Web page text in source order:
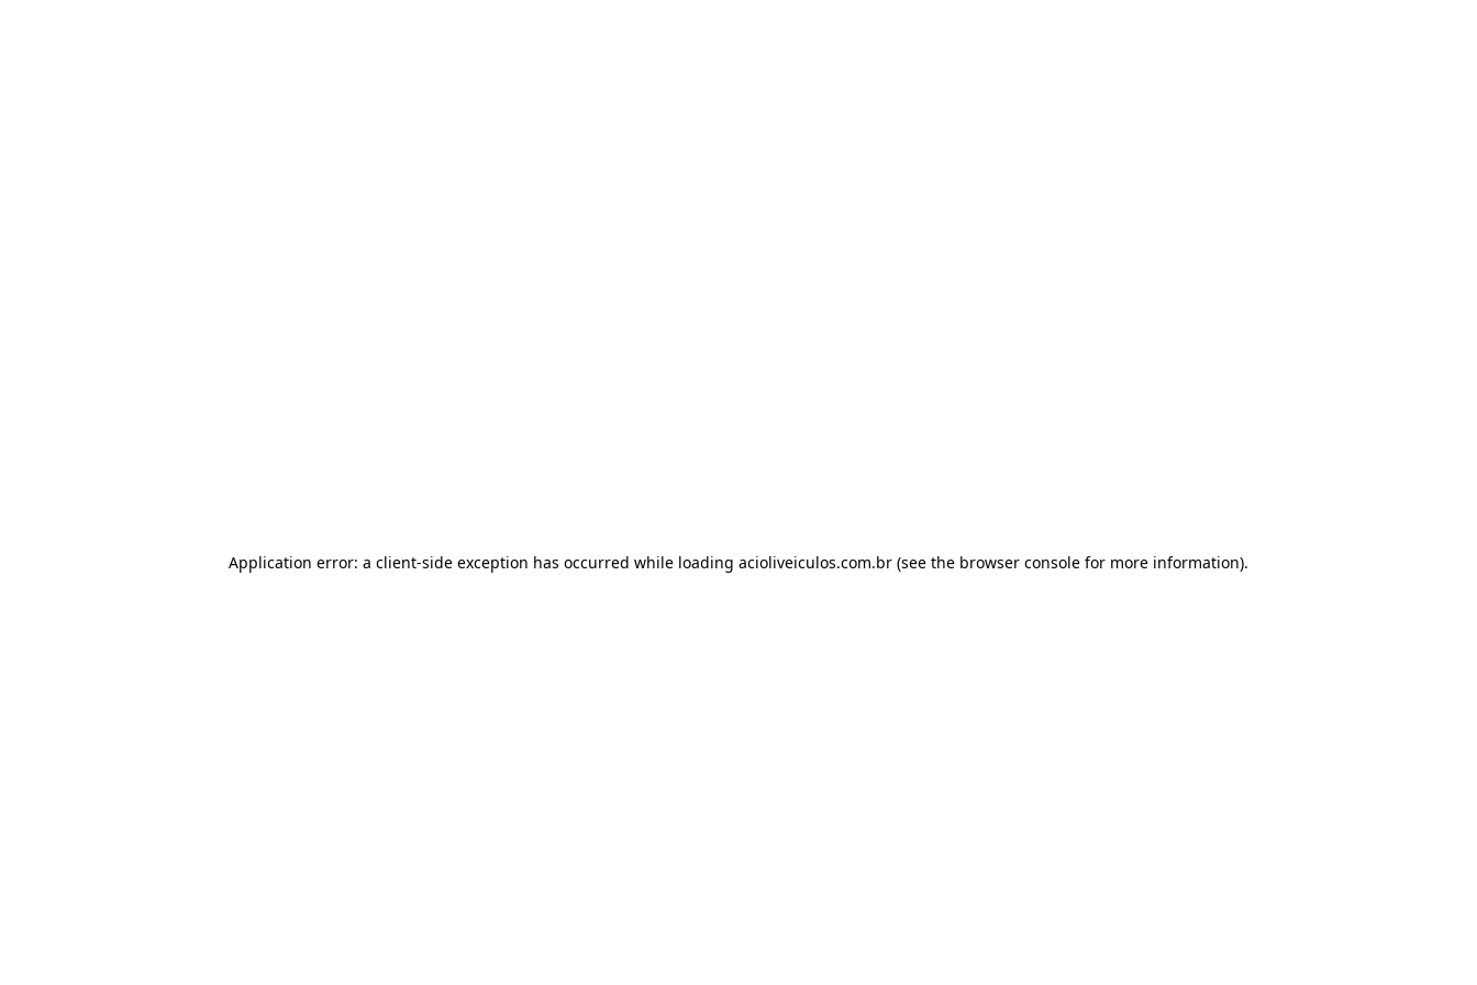
Application error: a client-side exception has occurred while loading acioliveiculos.com.br (see the browser console for more information).